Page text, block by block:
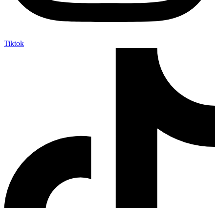
Tiktok